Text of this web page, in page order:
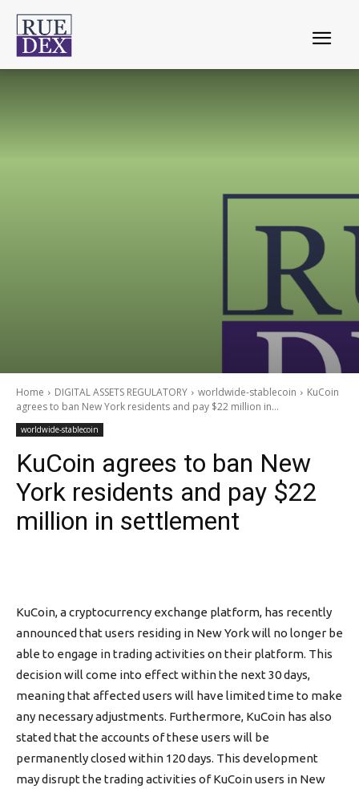
Home DIGITAL ASSETS REGULATORY worldwide-stablecoin
KuCoin
agrees to ban New York residents and pay $22 million in...
worldwide-stablecoin
KuCoin agrees to ban New
York residents and pay $22
million in settlement
KuCoin, a cryptocurrency exchange platform, has recently
announced that users residing in New York will no longer be
able to engage in trading activities on their platform. This
decision will come into effect within the next 30 days,
meaning that affected users will have limited time to make
any necessary adjustments. Furthermore, KuCoin has also
stated that the accounts of these users will be
permanently closed within 120 days. This development
may disrupt the trading activities of KuCoin users in New